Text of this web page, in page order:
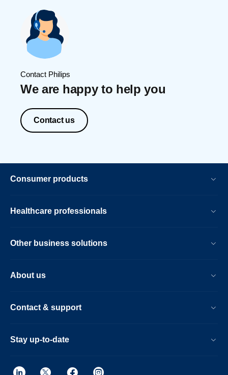
Contact Philips
We are happy to help you
Contact us
Consumer products
Healthcare professionals
Other business solutions
About us
Contact & support
Stay up-to-date